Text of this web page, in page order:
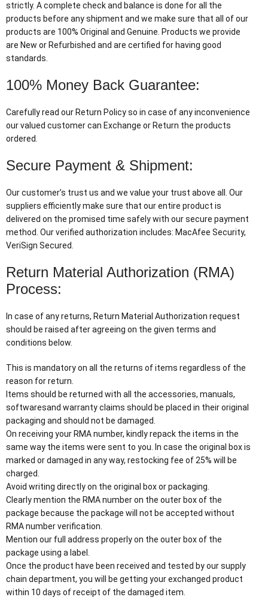
strictly. A complete check and balance is done for all the
products before any shipment and we make sure that all of our
products are 100% Original and Genuine. Products we provide
are New or Refurbished and are certified for having good
standards.
100% Money Back Guarantee:
Carefully read our Return Policy so in case of any inconvenience
our valued customer can Exchange or Return the products
ordered.
Secure Payment & Shipment:
Our customer’s trust us and we value your trust above all. Our
suppliers efficiently make sure that our entire product is
delivered on the promised time safely with our secure payment
method. Our verified authorization includes: MacAfee Security,
VeriSign Secured.
Return Material Authorization (RMA)
Process:
In case of any returns, Return Material Authorization request
should be raised after agreeing on the given terms and
conditions below.
This is mandatory on all the returns of items regardless of the
reason for return.
Items should be returned with all the accessories, manuals,
softwaresand warranty claims should be placed in their original
packaging and should not be damaged.
On receiving your RMA number, kindly repack the items in the
same way the items were sent to you. In case the original box is
marked or damaged in any way, restocking fee of 25% will be
charged.
Avoid writing directly on the original box or packaging.
Clearly mention the RMA number on the outer box of the
package because the package will not be accepted without
RMA number verification.
Mention our full address properly on the outer box of the
package using a label.
Once the product have been received and tested by our supply
chain department, you will be getting your exchanged product
within 10 days of receipt of the damaged item.